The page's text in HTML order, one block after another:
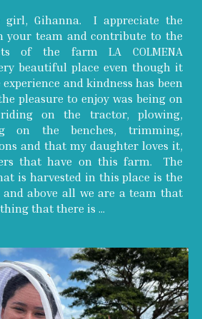
Gihanna. I appreciate the
your team and contribute to the
of the farm LA COLMENA
beautiful place even though it
and kindness has been
pleasure to enjoy was being on
on the tractor, plowing,
on the benches, trimming,
and that my daughter loves it,
that have on this farm. The
is harvested in this place is the
above all we are a team that
that there is ...